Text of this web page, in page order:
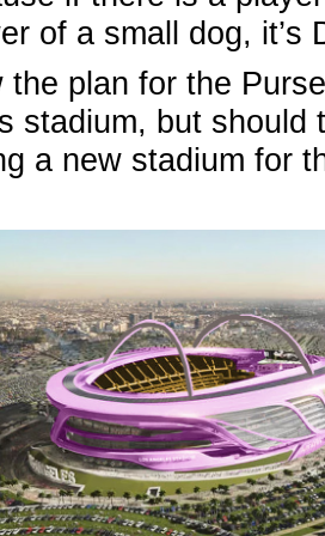
of a small dog, it’s
the plan for the
stadium, but should
a new stadium for